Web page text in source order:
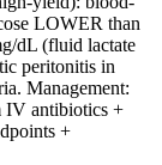
LOWER than
dL (fluid lactate
peritonitis in
Management:
IV antibiotics +
+